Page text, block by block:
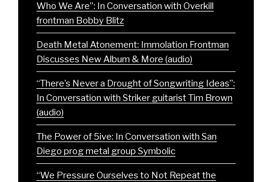
Who We Are”: In Conversation with Overkill
frontman Bobby Blitz
Death Metal Atonement: Immolation Frontman
Discusses New Album & More (audio)
“There’s Never a Drought of Songwriting Ideas”:
In Conversation with Striker guitarist Tim Brown
(audio)
The Power of 5ive: In Conversation with San
Diego prog metal group Symbolic
“We Pressure Ourselves to Not Repeat the